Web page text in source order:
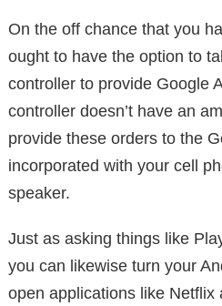
On the off chance that you
ought to have the option to
controller to provide Google
controller doesn’t have an
provide these orders to the
incorporated with your cell
speaker.
Just as asking things like
you can likewise turn your
open applications like Netflix